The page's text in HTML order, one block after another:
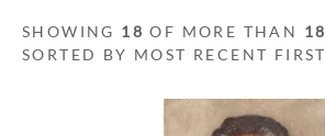
SHOWING 18 OF MORE THAN 18
SORTED BY MOST RECENT FIRST